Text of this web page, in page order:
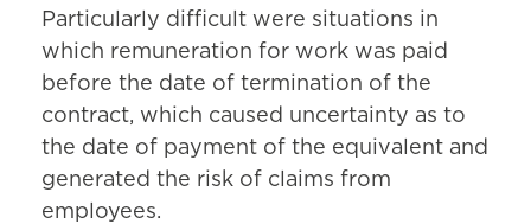
Particularly difficult were situations in
which remuneration for work was paid
before the date of termination of the
contract, which caused uncertainty as to
the date of payment of the equivalent and
generated the risk of claims from
employees.